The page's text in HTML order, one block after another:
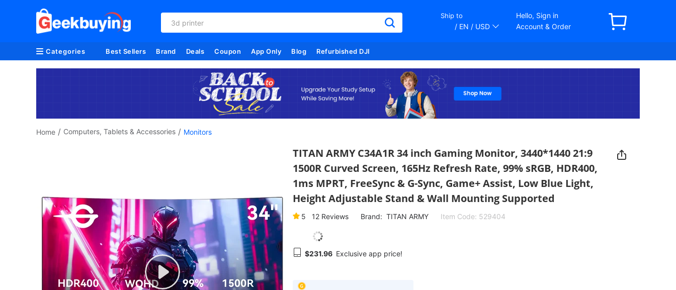
refurbished
Ship to
/ EN / USD
Hello, Sign in
Account & Order
Categories Best Sellers Brand Deals Coupon App Only Blog Refurbished DJI
Home / Computers, Tablets & Accessories / Monitors
TITAN ARMY C34A1R 34 inch Gaming Monitor, 3440*1440 21:9
1500R Curved Screen, 165Hz Refresh Rate, 99% sRGB, HDR400,
1ms MPRT, FreeSync & G-Sync, Game+ Assist, Low Blue Light,
Height Adjustable Stand & Wall Mounting Supported
5 12 Reviews Brand: TITAN ARMY Item Code: 529404
$231.96 Exclusive app price!